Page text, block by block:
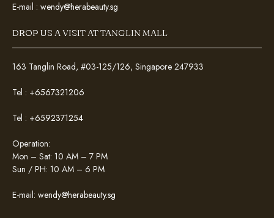
E-mail : wendy@herabeauty.sg
DROP US A VISIT AT TANGLIN MALL
163 Tanglin Road, #03-125/126, Singapore 247933
Tel : +6567321206
Tel : +6592371254
Operation:
Mon – Sat: 10 AM – 7 PM
Sun / PH: 10 AM – 6 PM
E-mail: wendy@herabeauty.sg